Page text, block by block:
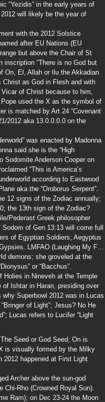
“Yezidis” in the early years of
will likely be the year of
with the 2012 Solstice
after EU Nations (EU
but above the Chair of St
inscription “There is no God but
On, El, Allah or Ilu the Akkadian
Christ as God in Flesh and with
of Christ because to him,
used the X as the symbol of
is matched by Art 24 “Covenant
2012 aka 13.0.0.0.0 on the
was enacted by Madonna
said she is the “High
Sodomite Anderson Cooper on
“This is America’s
according to Eastwood
aka the “Oroborus Serpent”.
12 signs of the Zodiac annually;
the 13th sign of the Zodiac?
Pederast Greek philosopher
of Gen 13:13 will come full
of Egyptian Soldiers; Aegyptus
LMFAO (Laughing My F…
demons; she groveled at the
or “Bacchus”.
Holies in Nineveh at the Temple
Ishtar in Haran, presiding over
why Superbowl 2012 was in Lucas
of Light”; Jesus? No He
Lucas refers to Lucifer “Light
Seed or God Seed; On is
is visually formed by the Milky
happened at First Light
Archer above the sun-god
Rho (Crowned Royal Sun).
Ram); on Dec 23-24 the Moon